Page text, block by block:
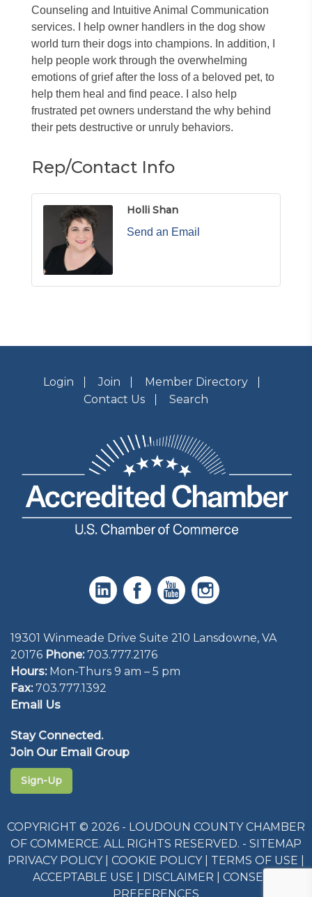
Counseling and Intuitive Animal Communication
services. I help owner handlers in the dog show
world turn their dogs into champions. In addition, I
help people work through the overwhelming
emotions of grief after the loss of a beloved pet, to
help them heal and find peace. I also help
frustrated pet owners understand the why behind
their pets destructive or unruly behaviors.
Rep/Contact Info
Holli Shan
Send an Email
Login Join
Member Directory
Contact Us
Search
19301 Winmeade Drive Suite 210 Lansdowne, VA
20176 Phone: 703.777.2176
Hours:Mon-Thurs 9 am – 5 pm
Fax:703.777.1392
Email Us
Stay Connected.
Join Our Email Group
Sign-Up
COPYRIGHT © 2026 - LOUDOUN COUNTY CHAMBER
OF COMMERCE. ALL RIGHTS RESERVED. - SITEMAP
PRIVACY POLICY| COOKIE POLICY| TERMS OF USE
ACCEPTABLE USE
DISCLAIMER
CONSENT
PREFERENCES